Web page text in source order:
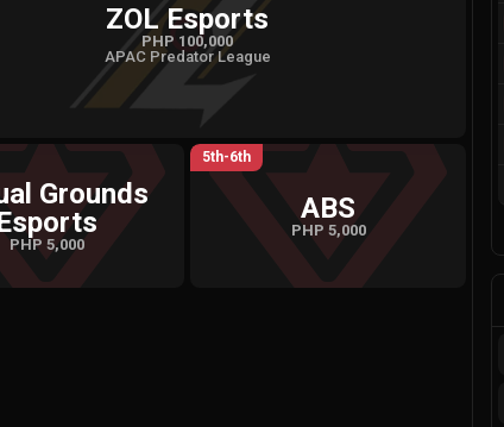
ZOL Esports
PHP 100,000
APAC Predator League
Grounds
PHP 5,000
5th-6th
ABS
PHP 5,000